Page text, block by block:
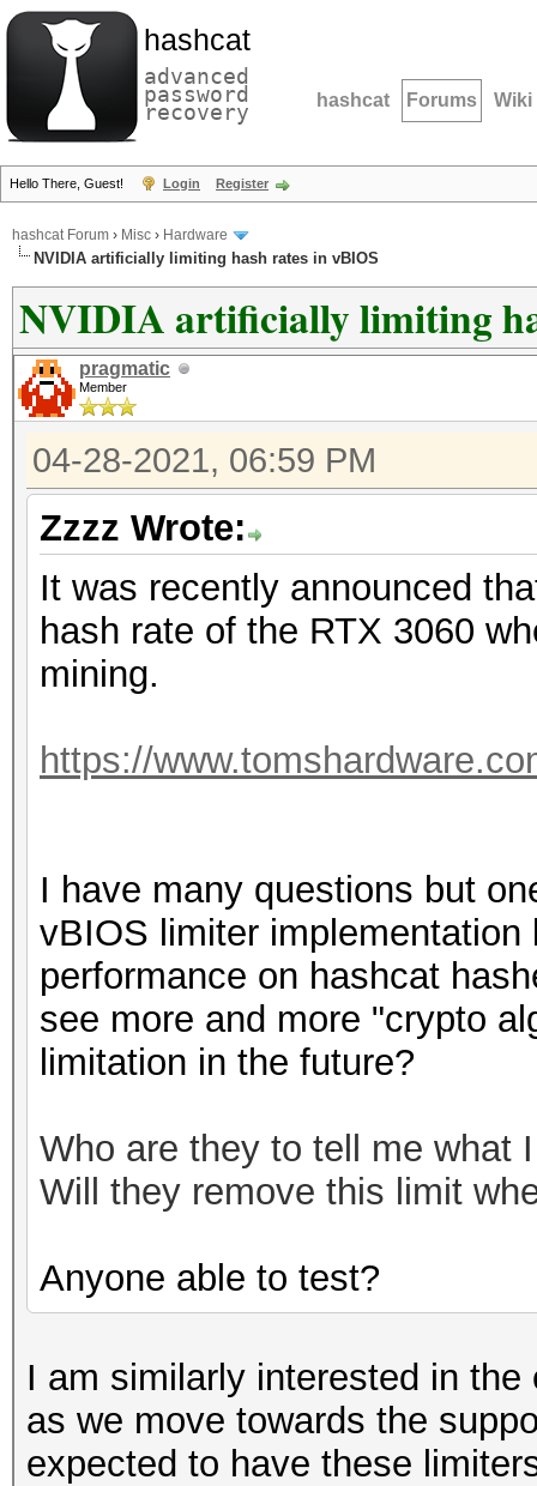
hashcat
advanced
password
recovery hashcat Forums Wiki
Hello There, Guest! Login Register
hashcat Forum › Misc › Hardware
NVIDIA artificially limiting hash rates in vBIOS
NVIDIA artificially limiting
pragmatic
Member
04-28-2021, 06:59 PM
Zzzz Wrote:
It was recently announced
hash rate of the RTX 3060
mining.
https://
I have many questions but
vBIOS limiter
performance on hashcat
see more and more "crypto
limitation in the future?
Who are they to tell me what
Will they remove this limit
Anyone able to test?
I am similarly interested in
as we move towards the
expected to have these